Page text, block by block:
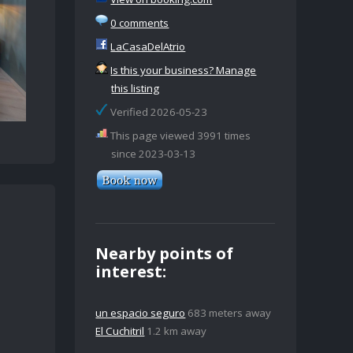
0 comments
LaCasaDelAtrio
Is this your business? Manage
this listing
Verified 2026-05-23
This page viewed 3991 times
since 2023-03-13
Nearby points of
interest:
un espacio seguro 683 meters away
El Cuchitril 1.2 km away